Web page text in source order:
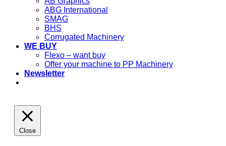
ABG International
SMAG
BHS
Corrugated Machinery
WE BUY
Flexo – want buy
Offer your machine to PP Machinery
Newsletter
Close